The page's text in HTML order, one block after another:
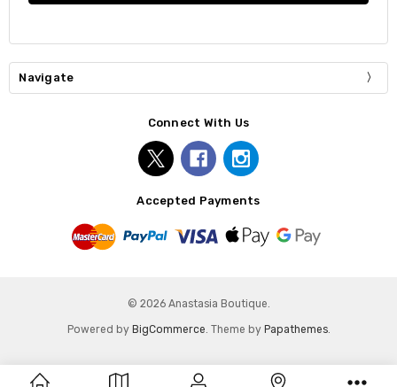
Navigate
Connect With Us
Accepted Payments
© 2026 Anastasia Boutique.
Powered by BigCommerce . Theme by Papathemes.